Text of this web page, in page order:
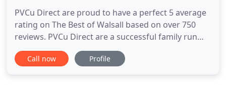
PVCu Direct are proud to have a perfect 5 average
rating on The Best of Walsall based on over 750
reviews. PVCu Direct are a successful family run
business and have been trading UPVc and Home
Improvement products for over 20 years. Whether
Call now Profile